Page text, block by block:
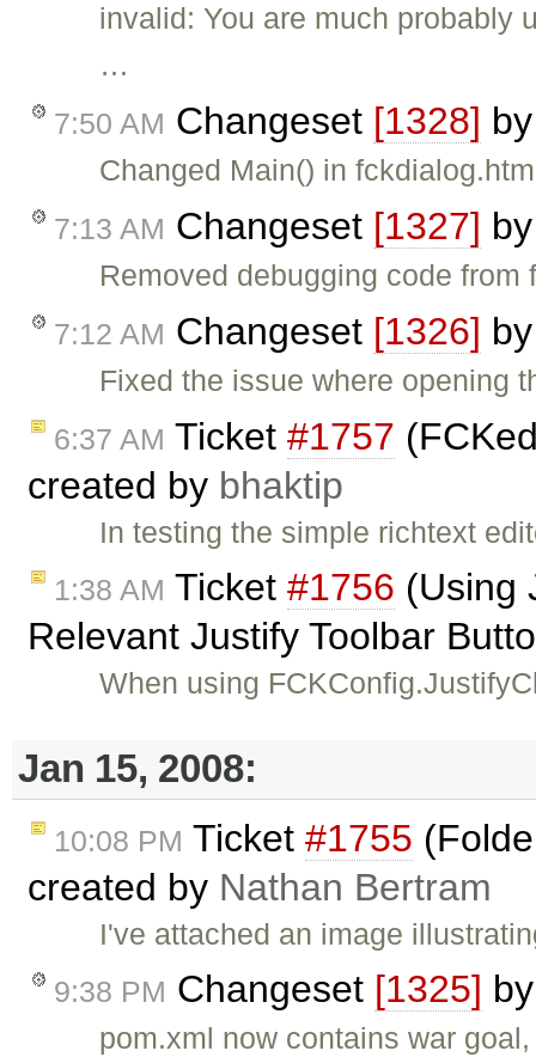
invalid: You are much probably
…
7:50 AM Changeset [1328]
Changed Main() in
7:13 AM Changeset [1327]
Removed debugging code from
7:12 AM Changeset [1326]
Fixed the issue where opening
6:37 AM Ticket #1757
created by bhaktip
In testing the simple richtext
1:38 AM Ticket #1756 (Using
Relevant Justify Toolbar
When using
Jan 15, 2008:
10:08 PM Ticket #1755
created by Nathan Bertram
I've attached an image
9:38 PM Changeset [1325]
pom.xml now contains war